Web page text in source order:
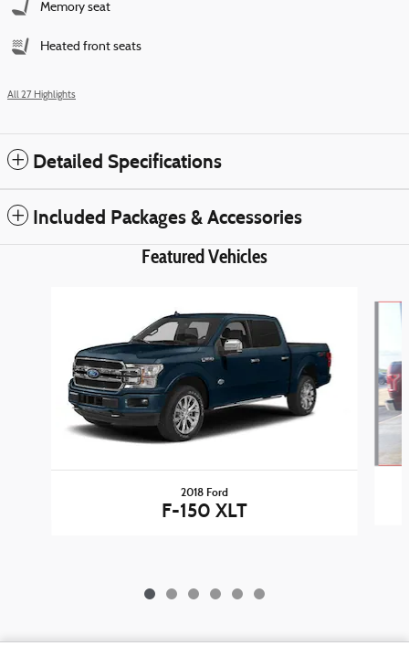
Memory seat
Heated front seats
All 27 Highlights
Detailed Specifications
Included Packages & Accessories
Featured Vehicles
2018 Ford
F-150 XLT